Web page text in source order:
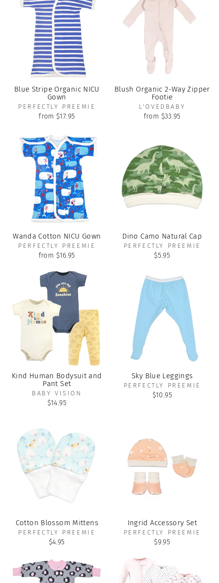
Blue Stripe Organic NICU
Gown
PERFECTLY PREEMIE
from $17.95
Blush Organic 2-Way Zipper
Footie
L'OVEDBABY
from $33.95
Wanda Cotton NICU Gown
PERFECTLY PREEMIE
from $16.95
Dino Camo Natural Cap
PERFECTLY PREEMIE
$5.95
Kind Human Bodysuit and
Pant Set
BABY VISION
$14.95
Sky Blue Leggings
PERFECTLY PREEMIE
$10.95
Cotton Blossom Mittens
PERFECTLY PREEMIE
$4.95
Ingrid Accessory Set
PERFECTLY PREEMIE
$9.95